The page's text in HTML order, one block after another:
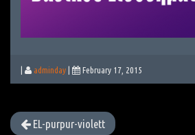
adminday February 17, 2015
EL-purpur-violett